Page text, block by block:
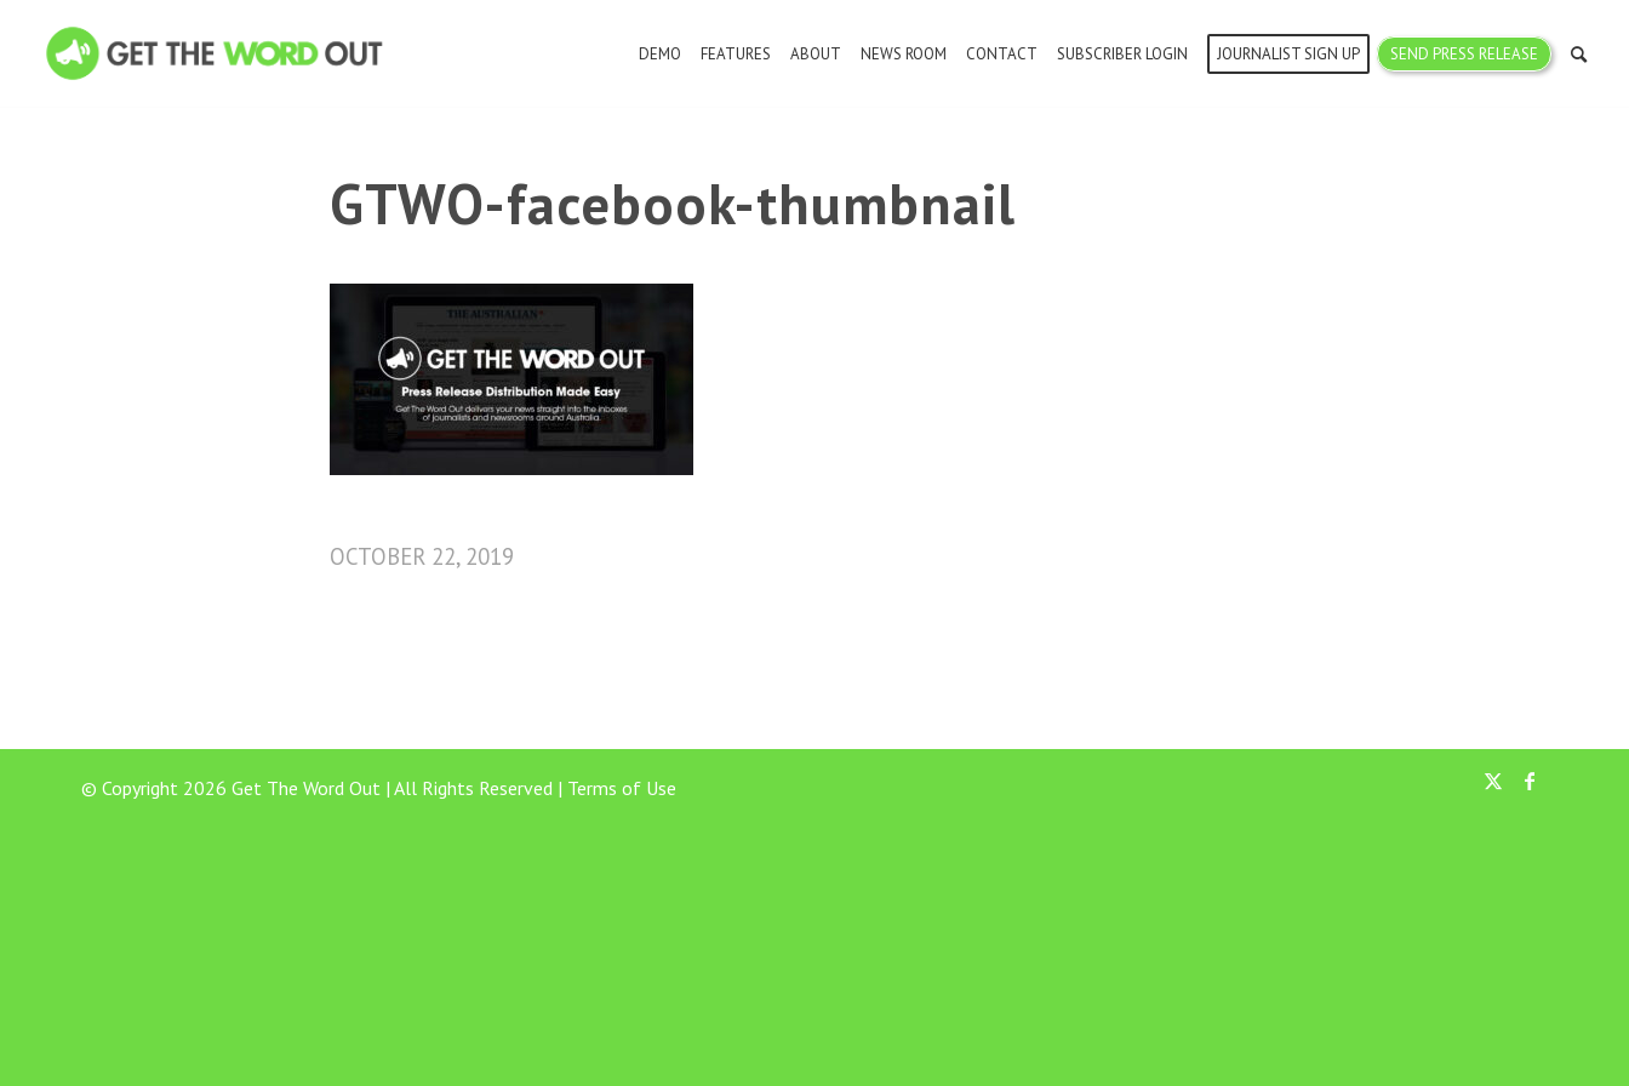
DEMO FEATURES ABOUT NEWS ROOM CONTACT SUBSCRIBER LOGIN JOURNALIST SIGN UP SEND PRESS RELEASE
GTWO-facebook-thumbnail
OCTOBER 22, 2019
© Copyright 2026 Get The Word Out | All Rights Reserved | Terms of Use